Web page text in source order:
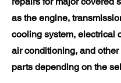
as the engine,
cooling system, electrical
air conditioning, and
parts depending on the